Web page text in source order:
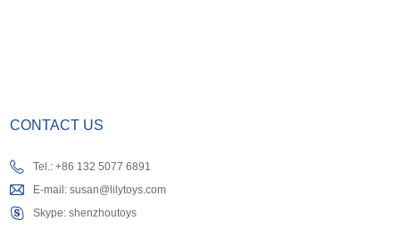
CONTACT US
Tel.: +86 132 5077 6891
E-mail:susan@lilytoys.com
Skype:shenzhoutoys